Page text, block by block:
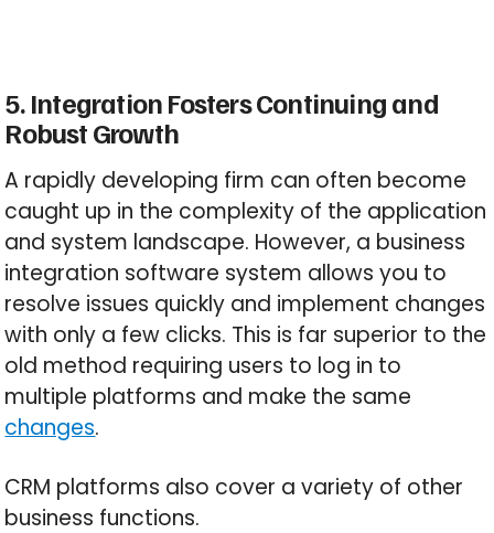
5. Integration Fosters Continuing and
Robust Growth
A rapidly developing firm can often become
caught up in the complexity of the application
and system landscape. However, a business
integration software system allows you to
resolve issues quickly and implement changes
with only a few clicks. This is far superior to the
old method requiring users to log in to
multiple platforms and make the same
changes.
CRM platforms also cover a variety of other
business functions.